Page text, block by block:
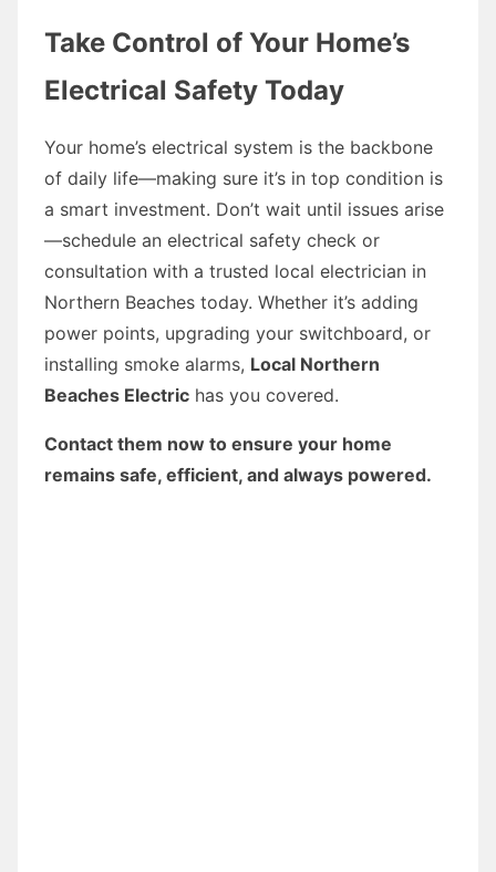
Take Control of Your Home’s
Electrical Safety Today
Your home’s electrical system is the backbone
of daily life—making sure it’s in top condition is
a smart investment. Don’t wait until issues arise
—schedule an electrical safety check or
consultation with a trusted local electrician in
Northern Beaches today. Whether it’s adding
power points, upgrading your switchboard, or
installing smoke alarms, Local Northern
Beaches Electric has you covered.
Contact them now to ensure your home
remains safe, efficient, and always powered.